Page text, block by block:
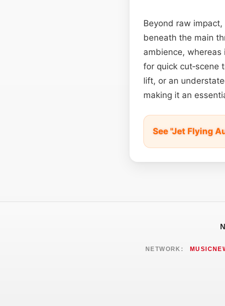
Beyond raw
beneath the main
ambience, whereas
for quick cut‑scene
lift, or an
making it an
See "Jet Flying
NETWORK: